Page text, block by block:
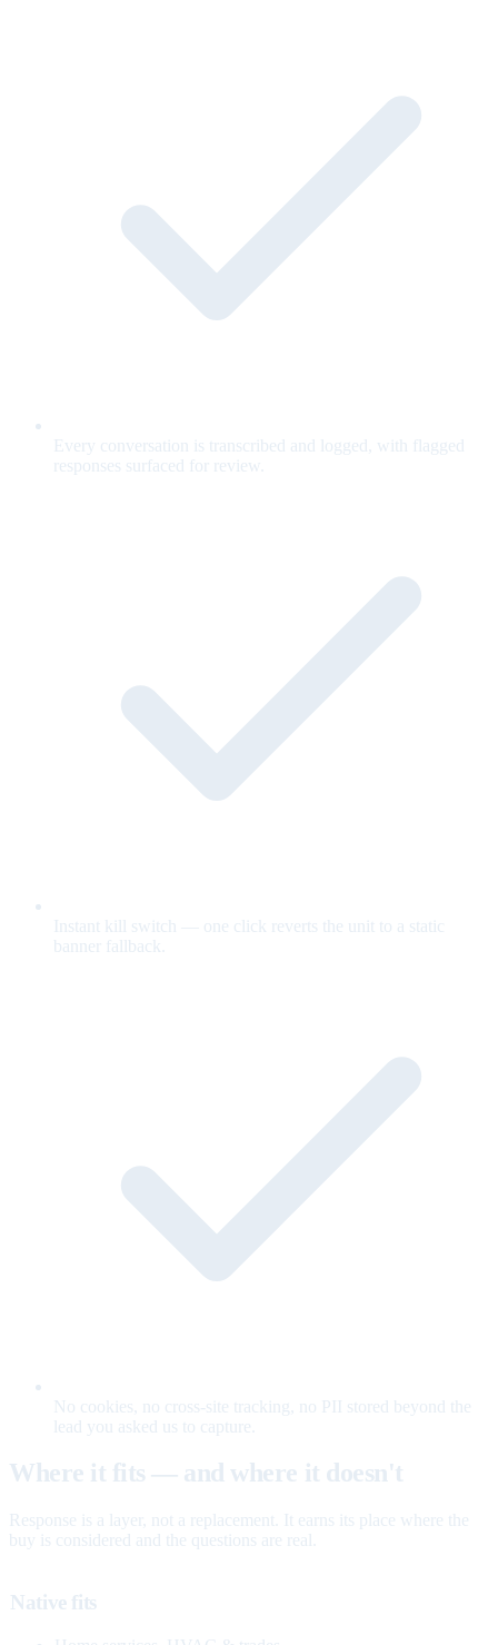
Every conversation is transcribed and logged, with flagged
responses surfaced for review.
Instant kill switch — one click reverts the unit to a static
banner fallback.
No cookies, no cross-site tracking, no PII stored beyond the
lead you asked us to capture.
Where it fits — and where it doesn't
Response is a layer, not a replacement. It earns its place where the
buy is considered and the questions are real.
Native fits